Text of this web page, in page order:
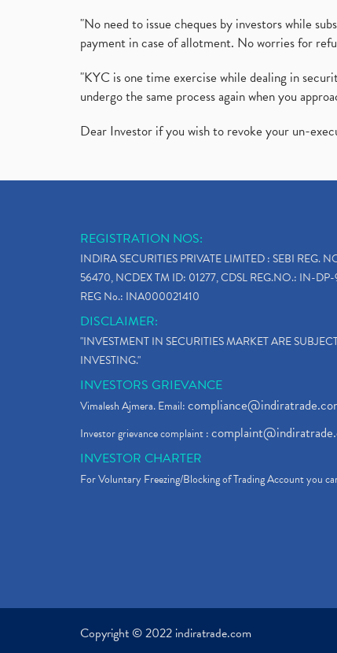
"No need to issue cheques by investors while
payment in case of allotment. No worries for
"KYC is one time exercise while dealing in
undergo the same process again when you
Dear Investor if you wish to revoke your un-
REGISTRATION NOS:
INDIRA SECURITIES PRIVATE LIMITED : SEBI REG.
56470, NCDEX TM ID: 01277, CDSL REG.NO.: IN-
REG No.: INA000021410
DISCLAIMER:
"INVESTMENT IN SECURITIES MARKET ARE
INVESTING."
INVESTORS GRIEVANCE
Vimalesh Ajmera. Email:
Investor grievance complaint :
INVESTOR CHARTER
For Voluntary Freezing/Blocking of Trading Account you
Copyright © 2022 indiratrade.com